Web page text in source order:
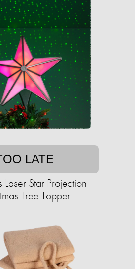
LATE
Laser Star Projection
Tree Topper